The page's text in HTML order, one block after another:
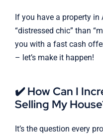
If you have a property in
“distressed chic” than
you with a fast cash
– let’s make it happen!
✔️ How Can I
Selling My
It’s the question every